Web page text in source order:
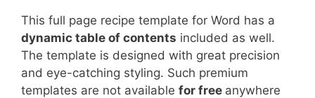
This full page recipe template for Word has a
dynamic table of contents included as well.
The template is designed with great precision
and eye-catching styling. Such premium
templates are not available for free anywhere